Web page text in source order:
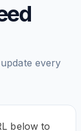
every
below to